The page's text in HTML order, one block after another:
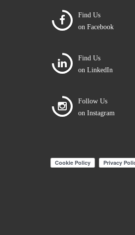
Find Us
on Facebook
Find Us
on LinkedIn
Follow Us
on Instagram